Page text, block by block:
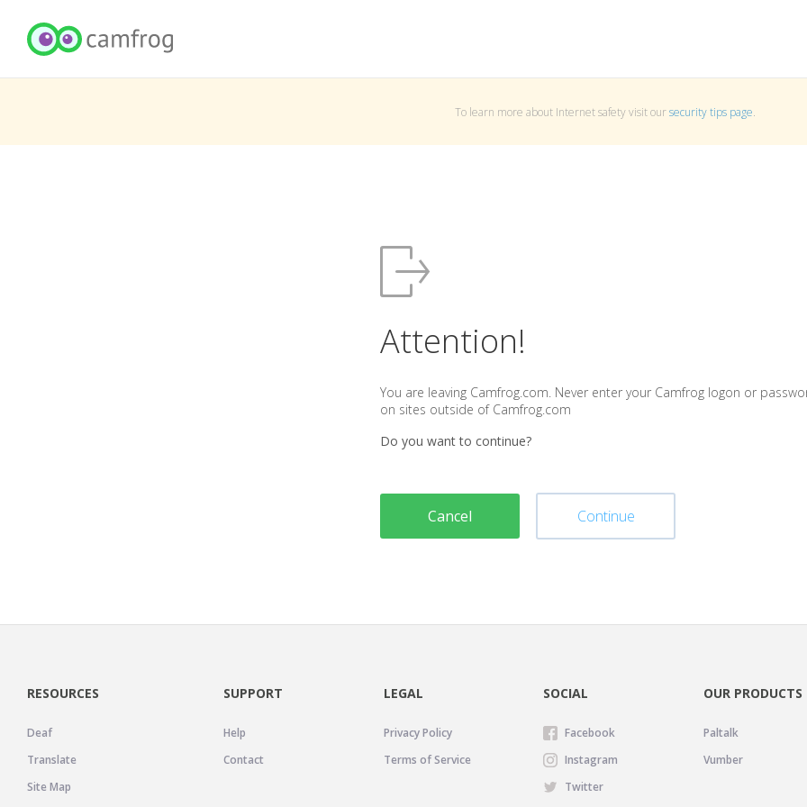
To learn more about Internet safety visit oursecurity tips page.
Attention!
You are leaving Camfrog.com. Never enter your Camfrog logon or
on sites outside of Camfrog.com
Do you want to continue?
Cancel Continue
RESOURCES
Deaf
Translate
Site Map
SUPPORT
Help
Contact
LEGAL
Privacy Policy
Terms of Service
SOCIAL
Facebook
Instagram
Twitter
OUR PRODUCTS
Paltalk
Vumber